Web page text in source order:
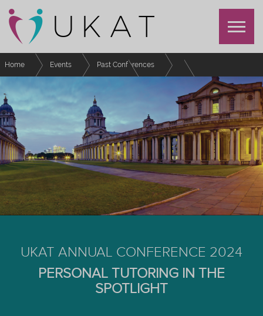
Home Events Past Conferences
UKAT Annual Conference 2024
Developing Racially Inclusive Advising
UKAT ANNUAL CONFERENCE 2024
PERSONAL TUTORING IN THE
SPOTLIGHT